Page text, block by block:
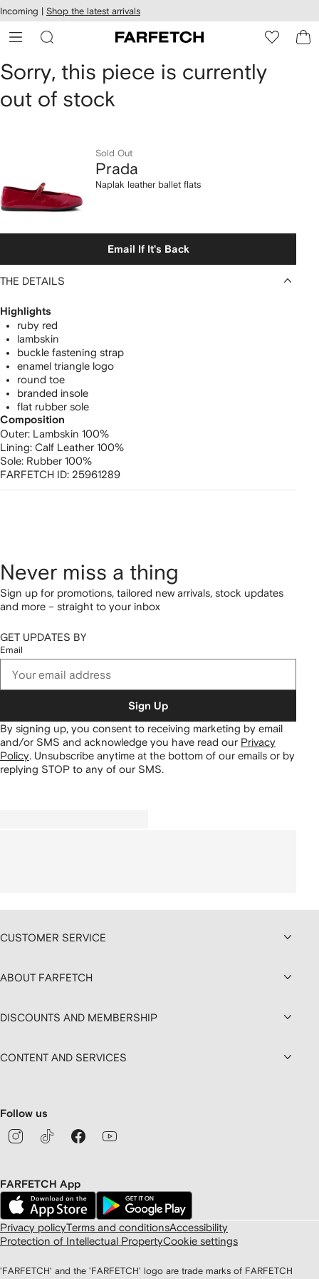
Skip to
main
content
Incoming | Shop the latest arrivals
Prada
Naplak
flats
Sorry, this piece is currently
out of stock
Sold Out
Prada
Naplak leather ballet flats
Email If It's Back
THE DETAILS
Highlights
ruby red
lambskin
buckle fastening strap
enamel triangle logo
round toe
branded insole
flat rubber sole
Composition
Outer: Lambskin 100%
Lining: Calf Leather 100%
Sole: Rubber 100%
FARFETCH ID: 25961289
Never miss a thing
Sign up for promotions, tailored new arrivals, stock updates
and more – straight to your inbox
GET UPDATES BY
Email
Sign Up
By signing up, you consent to receiving marketing by email
and/or SMS and acknowledge you have read our Privacy
Policy. Unsubscribe anytime at the bottom of our emails or by
replying STOP to any of our SMS.
CUSTOMER SERVICE
ABOUT FARFETCH
DISCOUNTS AND MEMBERSHIP
CONTENT AND SERVICES
Follow us
FARFETCH App
Privacy policyTerms and conditionsAccessibility
Protection of Intellectual PropertyCookie settings
'FARFETCH' and the 'FARFETCH' logo are trade marks of FARFETCH